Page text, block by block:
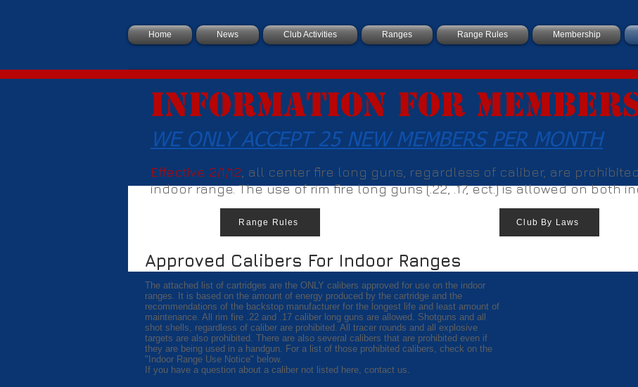
Home News Club Activities Ranges Range Rules Membership
Information For
WE ONLY ACCEPT 25 NEW MEMBERS PER MONTH
Range Rules Club By Laws
Approved Calibers For Indoor Ranges
The attached list of cartridges are the ONLY calibers approved for use on the indoor
ranges. It is based on the amount of energy produced by the cartridge and the
recommendations of the backstop manufacturer for the longest life and least amount of
maintenance. All rim fire .22 and .17 caliber long guns are allowed. Shotguns and all
shot shells, regardless of caliber are prohibited. All tracer rounds and all explosive
targets are also prohibited. There are also several calibers that are prohibited even if
they are being used in a handgun. For a list of those prohibited calibers, check on the
"Indoor Range Use Notice" below.
If you have a question about a caliber not listed here, contact us.
Effective 2/1/12 , all center fire long guns, regardless of caliber, are
indoor range. The use of rim fire long guns (.22, .17, ect.) is allowed on both